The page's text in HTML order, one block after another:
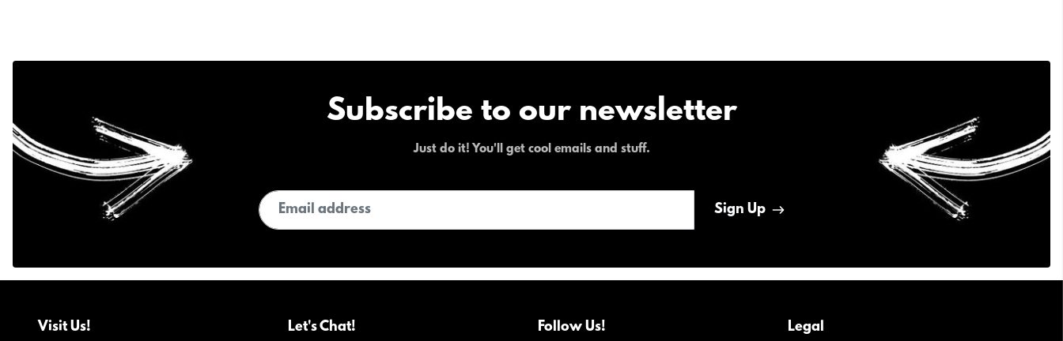
Subscribe to our newsletter
Just do it! You'll get cool emails and stuff.
Email address
Sign Up
Visit Us! Let's Chat! Follow Us! Legal